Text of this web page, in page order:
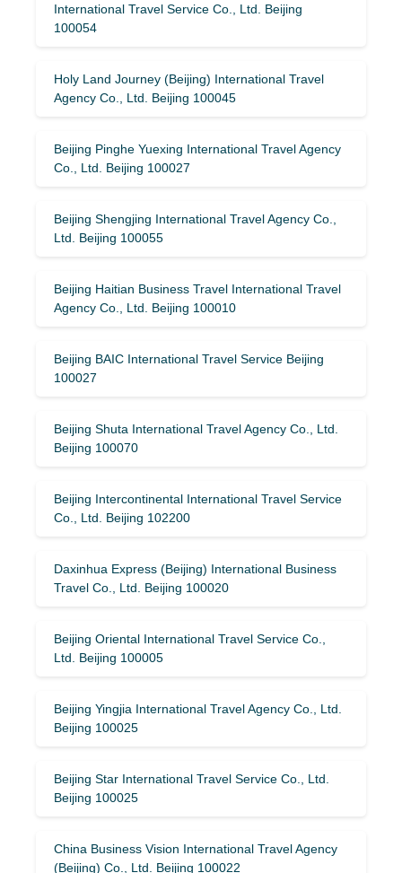
International Travel Service Co., Ltd. Beijing
100054
Holy Land Journey (Beijing) International Travel
Agency Co., Ltd. Beijing 100045
Beijing Pinghe Yuexing International Travel Agency
Co., Ltd. Beijing 100027
Beijing Shengjing International Travel Agency Co.,
Ltd. Beijing 100055
Beijing Haitian Business Travel International Travel
Agency Co., Ltd. Beijing 100010
Beijing BAIC International Travel Service Beijing
100027
Beijing Shuta International Travel Agency Co., Ltd.
Beijing 100070
Beijing Intercontinental International Travel Service
Co., Ltd. Beijing 102200
Daxinhua Express (Beijing) International Business
Travel Co., Ltd. Beijing 100020
Beijing Oriental International Travel Service Co.,
Ltd. Beijing 100005
Beijing Yingjia International Travel Agency Co., Ltd.
Beijing 100025
Beijing Star International Travel Service Co., Ltd.
Beijing 100025
China Business Vision International Travel Agency
(Beijing) Co., Ltd. Beijing 100022